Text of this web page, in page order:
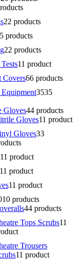
22 products
5 products
22 products
11 product
Covers66 products
Equipment3535
Gloves44 products
Gloves11 product
Gloves33
11 product
11 product
11 product
10 products
44 products
Tops Scrubs11
Trousers
11 product